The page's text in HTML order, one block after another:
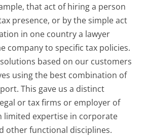
that act of hiring a person
presence, or by the simple act
in one country a lawyer
company to specific tax policies.
based on our customers
using the best combination of
This gave us a distinct
or tax firms or employer of
limited expertise in corporate
other functional disciplines.